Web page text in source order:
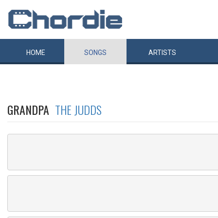
HOME SONGS ARTISTS
GRANDPA THE JUDDS